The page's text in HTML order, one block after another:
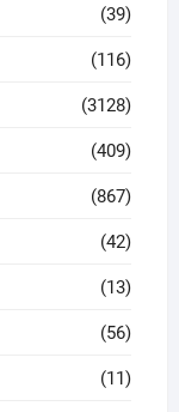
(39)
(116)
(3128)
(409)
(867)
(42)
(13)
(56)
(11)